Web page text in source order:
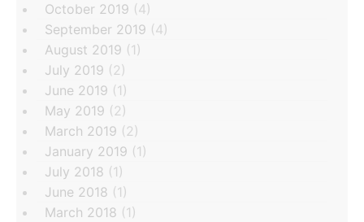
October 2019 (4)
September 2019 (4)
August 2019 (1)
July 2019 (2)
June 2019 (1)
May 2019 (2)
March 2019 (2)
January 2019 (1)
July 2018 (1)
June 2018 (1)
March 2018 (1)